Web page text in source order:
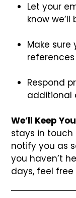
Let your
know
Make
Respond
additional
We’ll Keep
stays in touch
notify you as
you haven’t
days, feel